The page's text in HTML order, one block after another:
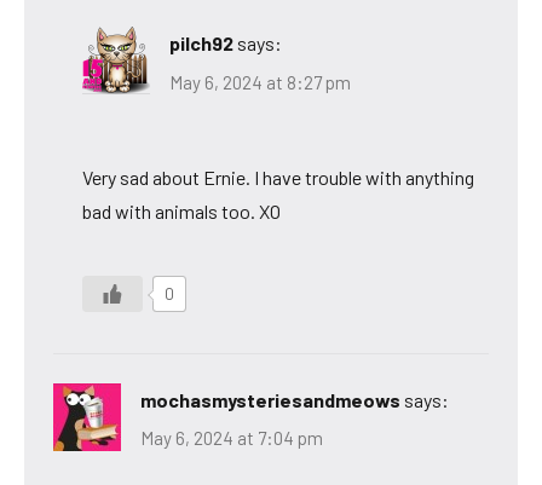
pilch92 says:
May 6, 2024 at 8:27 pm
Very sad about Ernie. I have trouble with anything
bad with animals too. XO
0
mochasmysteriesandmeows says:
May 6, 2024 at 7:04 pm